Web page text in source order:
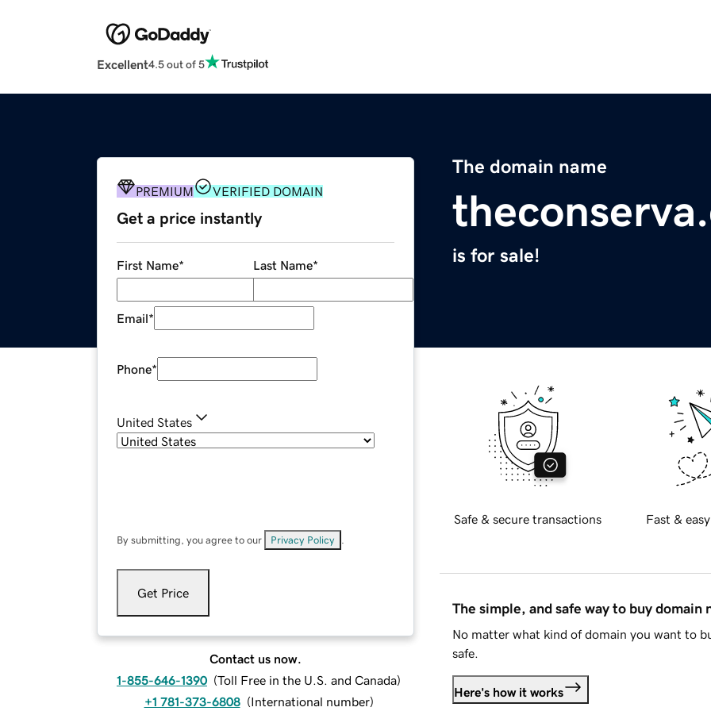
Excellent4.5 out of 5
The domain name
is for sale!
PREMIUM VERIFIED DOMAIN
Get a price instantly
First Name* Last Name*
Email*
Phone*
United States
By submitting, you agree to our Privacy Policy
Get Price
Contact us now.
1-855-646-1390 (Toll Free in the U.S. and Canada)
+1 781-373-6808 (International number)
Safe & secure transactions Fast &
The simple, and safe way to buy domain
No matter what kind of domain you want to
safe.
Here's how it works